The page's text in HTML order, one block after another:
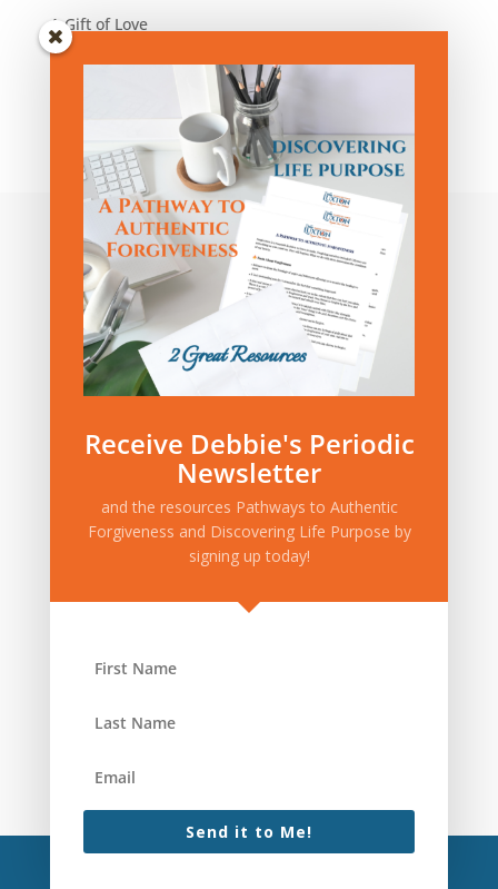
A Gift of Love
Blog Articles by Category:
Category:
Privacy Policy|Terms and Conditions
Receive Debbie's Periodic
Newsletter
and the resources Pathways to Authentic
Forgiveness and Discovering Life Purpose by
signing up today!
Send it to Me!